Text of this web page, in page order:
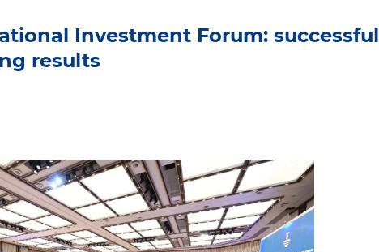
Investment Forum: successful
results